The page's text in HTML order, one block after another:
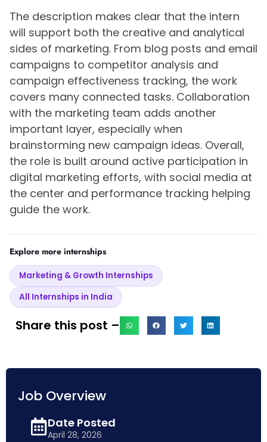
The description makes clear that the intern
will support both the creative and analytical
sides of marketing. From blog posts and email
campaigns to competitor analysis and
campaign effectiveness tracking, the work
covers many connected tasks. Collaboration
with the marketing team adds another
important layer, especially when
brainstorming new campaign ideas. Overall,
the role is built around active participation in
digital marketing efforts, with social media at
the center and performance tracking helping
guide the work.
Explore more internships
Marketing & Growth Internships
All Internships in India
Share this post –
Job Overview
Date Posted
April 28, 2026